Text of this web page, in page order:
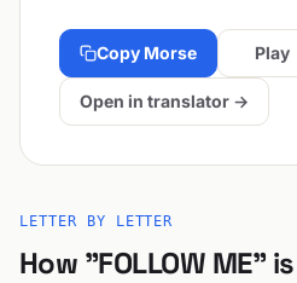
Copy Morse Play
Open in translator →
LETTER BY LETTER
How "FOLLOW ME"